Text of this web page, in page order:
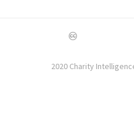
2020 Charity